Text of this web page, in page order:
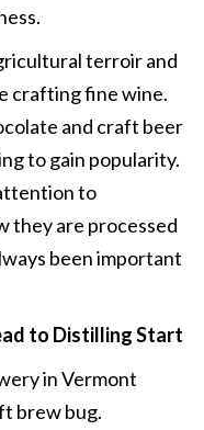
terroir and
crafting fine wine.
and craft beer
to gain popularity.
to
they are processed
been important
to Distilling Start
in Vermont
brew bug.